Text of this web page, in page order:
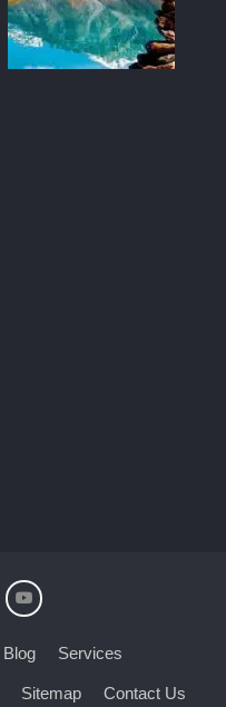
Blog Services
Sitemap Contact Us